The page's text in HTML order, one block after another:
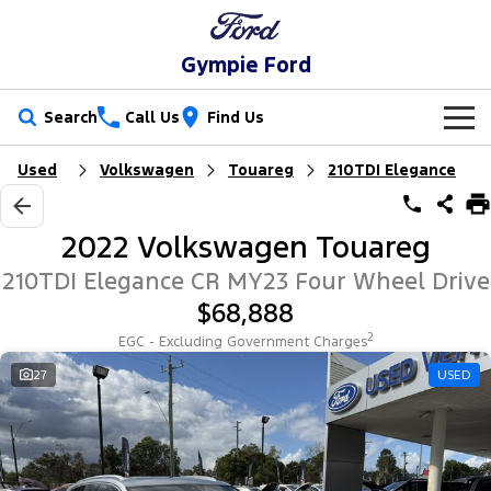
Gympie Ford
Search Call Us Find Us
New Vehicles
Trucks
Ranger Ranger Raptor
Ranger Super Duty
F-150
Vans
Transit Custom Transit Custom Trail
Our Stock
New Cars
Used Cars
Special Offers
Local Offers
Service
Ford Service
Warranties
Parts
Parts
Ford Licensed Accessories by ARB
Fleet
Fleet
Finance
Used Volkswagen Touareg 210TDI Elegance
2022 Volkswagen Touareg
210TDI Elegance CR MY23 Four Wheel Drive
$68,888
EGC - Excluding Government Charges2
27 USED